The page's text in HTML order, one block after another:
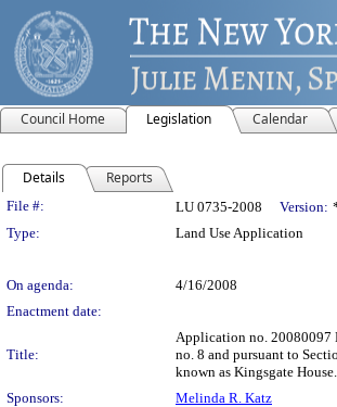
Council Home Legislation Calendar
Details Reports
Legislation Details
File #: LU 0735-2008 Version:
Type:
Land Use Application
On agenda:
4/16/2008
Enactment date:
Title:
Application no. 20080097
no. 8 and pursuant to
known as Kingsgate
Sponsors:
Melinda R. Katz